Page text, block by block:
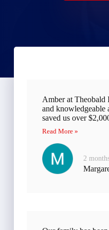
Amber at Theobald
and knowledgeable
saved us over
Read More »
2